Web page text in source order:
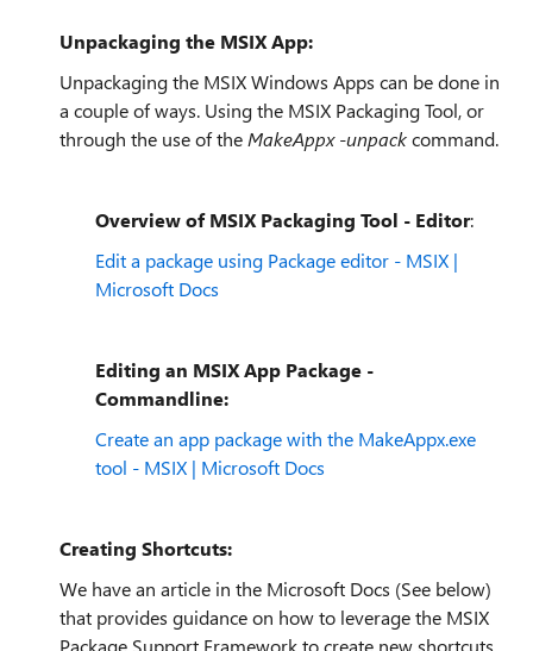
Unpackaging the MSIX App:
Unpackaging the MSIX Windows Apps can be done in
a couple of ways. Using the MSIX Packaging Tool, or
through the use of the MakeAppx -unpackcommand.
Overview of MSIX Packaging Tool - Editor:
Edit a package using Package editor - MSIX |
Microsoft Docs
Editing an MSIX App Package -
Commandline:
Create an app package with the MakeAppx.exe
tool - MSIX | Microsoft Docs
Creating Shortcuts:
We have an article in the Microsoft Docs (See below)
that provides guidance on how to leverage the MSIX
Package Support Framework to create new shortcuts